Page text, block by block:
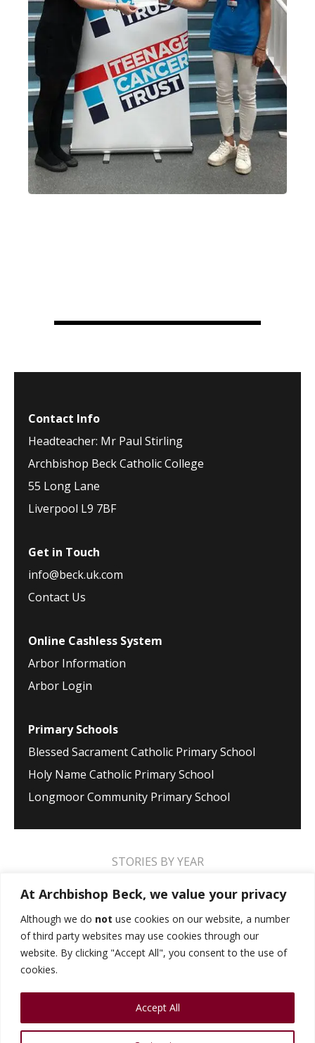
At Archbishop Beck, we value your privacy
Although we do not use cookies on our website, a number
of third party websites may use cookies through our
website. By clicking "Accept All", you consent to the use of
cookies.
Accept All
Contact Info
Headteacher: Mr Paul Stirling
Archbishop Beck Catholic College
55 Long Lane
Liverpool L9 7BF
Get in Touch
info@beck.uk.com
Contact Us
Online Cashless System
Arbor Information
Arbor Login
Primary Schools
Blessed Sacrament Catholic Primary School
Holy Name Catholic Primary School
Longmoor Community Primary School
STORIES BY YEAR
2020 2019 2018 2017 2016 2015
2014 2013 2012 2010
PUBLIC SPEAKING STORIES